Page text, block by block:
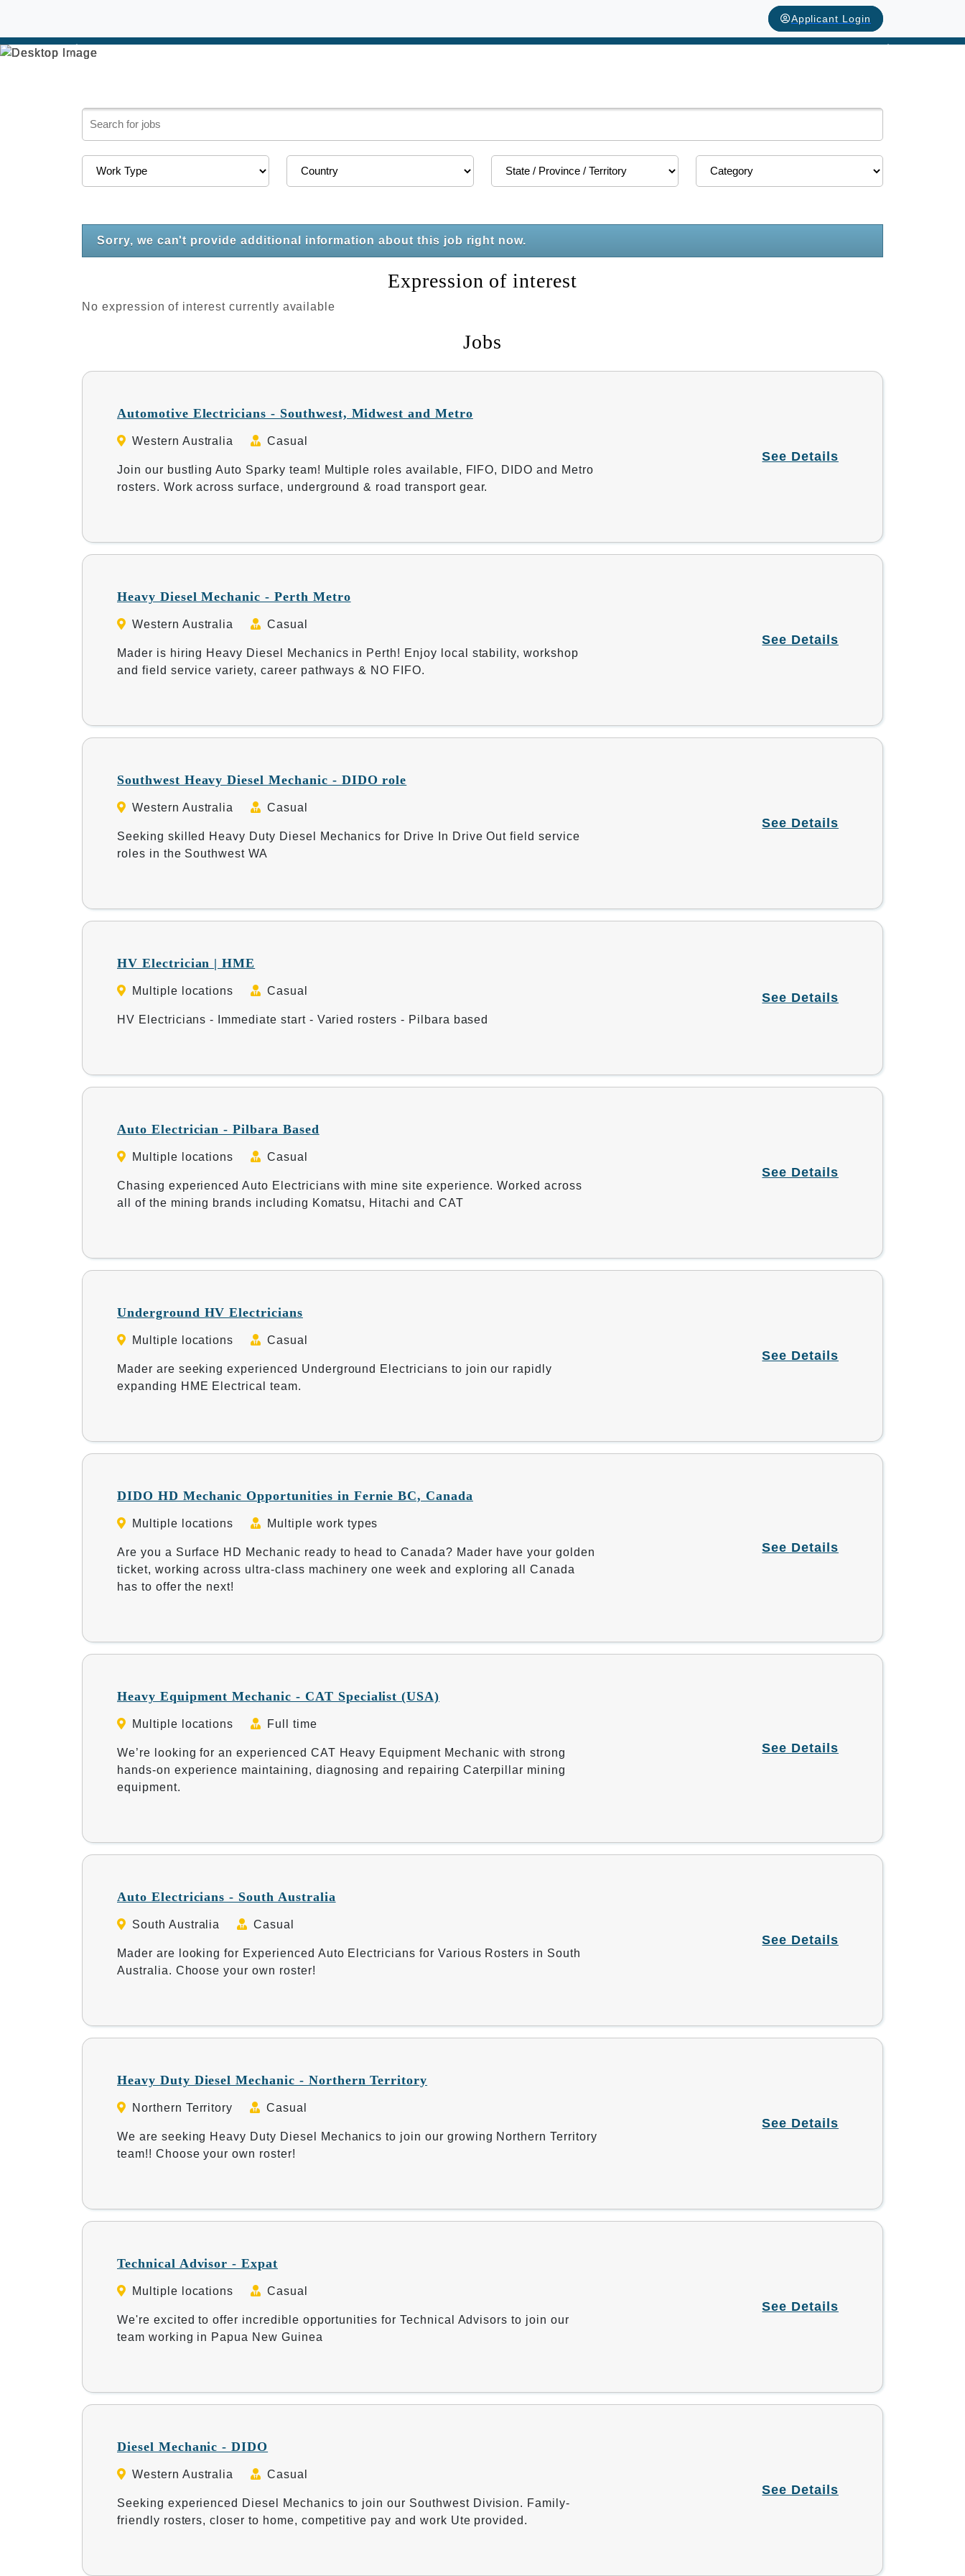
Applicant Login
Previous
Sorry, we can't provide additional information about this job right now.
Expression of interest
No expression of interest currently available
Jobs
Automotive Electricians - Southwest, Midwest and Metro
Western Australia Casual
Join our bustling Auto Sparky team! Multiple roles available, FIFO, DIDO and Metro
rosters. Work across surface, underground & road transport gear.
See Details
Heavy Diesel Mechanic - Perth Metro
Western Australia Casual
Mader is hiring Heavy Diesel Mechanics in Perth! Enjoy local stability, workshop
and field service variety, career pathways & NO FIFO.
See Details
Southwest Heavy Diesel Mechanic - DIDO role
Western Australia Casual
Seeking skilled Heavy Duty Diesel Mechanics for Drive In Drive Out field service
roles in the Southwest WA
See Details
HV Electrician | HME
Multiple locations Casual
HV Electricians - Immediate start - Varied rosters - Pilbara based
See Details
Auto Electrician - Pilbara Based
Multiple locations Casual
Chasing experienced Auto Electricians with mine site experience. Worked across
all of the mining brands including Komatsu, Hitachi and CAT
See Details
Underground HV Electricians
Multiple locations Casual
Mader are seeking experienced Underground Electricians to join our rapidly
expanding HME Electrical team.
See Details
DIDO HD Mechanic Opportunities in Fernie BC, Canada
Multiple locations Multiple work types
Are you a Surface HD Mechanic ready to head to Canada? Mader have your golden
ticket, working across ultra-class machinery one week and exploring all Canada
has to offer the next!
See Details
Heavy Equipment Mechanic - CAT Specialist (USA)
Multiple locations Full time
We’re looking for an experienced CAT Heavy Equipment Mechanic with strong
hands-on experience maintaining, diagnosing and repairing Caterpillar mining
equipment.
See Details
Auto Electricians - South Australia
South Australia Casual
Mader are looking for Experienced Auto Electricians for Various Rosters in South
Australia. Choose your own roster!
See Details
Heavy Duty Diesel Mechanic - Northern Territory
Northern Territory Casual
We are seeking Heavy Duty Diesel Mechanics to join our growing Northern Territory
team!! Choose your own roster!
See Details
Technical Advisor - Expat
Multiple locations Casual
We're excited to offer incredible opportunities for Technical Advisors to join our
team working in Papua New Guinea
See Details
Diesel Mechanic - DIDO
Western Australia Casual
Seeking experienced Diesel Mechanics to join our Southwest Division. Family-
friendly rosters, closer to home, competitive pay and work Ute provided.
See Details